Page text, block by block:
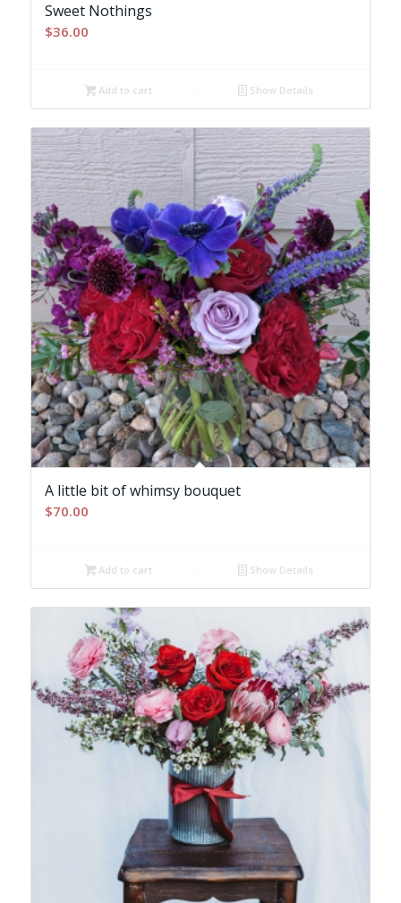
Sweet Nothings
$36.00
Add to cart Show Details
A little bit of whimsy bouquet
$70.00
Add to cart Show Details